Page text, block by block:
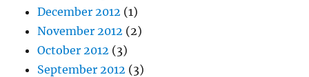
December 2012 (1)
November 2012 (2)
October 2012 (3)
September 2012 (3)